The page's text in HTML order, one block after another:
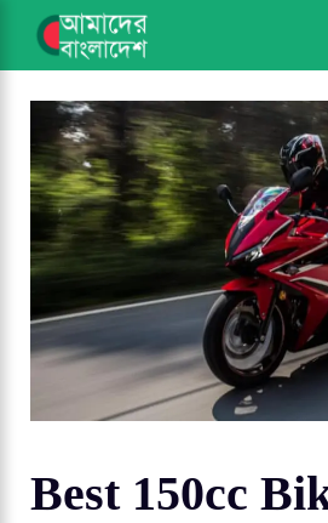
Skip
Best 150cc